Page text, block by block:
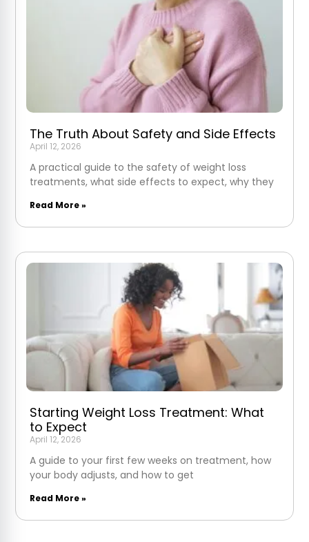
The Truth About Safety and Side Effects
April 12, 2026
A practical guide to the safety of weight loss
treatments, what side effects to expect, why they
Read More »
Starting Weight Loss Treatment: What
to Expect
April 12, 2026
A guide to your first few weeks on treatment, how
your body adjusts, and how to get
Read More »